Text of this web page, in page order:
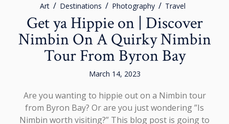
Art Destinations Photography Travel
Get ya Hippie on | Discover
Nimbin On A Quirky Nimbin
Tour From Byron Bay
March 14, 2023
Are you wanting to hippie out on a Nimbin tour
from Byron Bay? Or are you just wondering ”Is
Nimbin worth visiting?” This blog post is going to